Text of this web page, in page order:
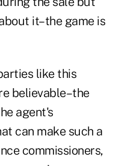
it–the game is
like this
believable–the
agent's
can make such a
commissioners,